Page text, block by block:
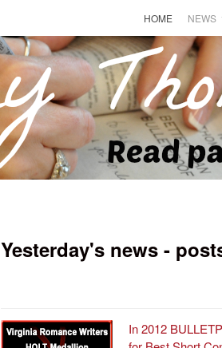
HOME NEWS
Yesterday's news -
In 2012